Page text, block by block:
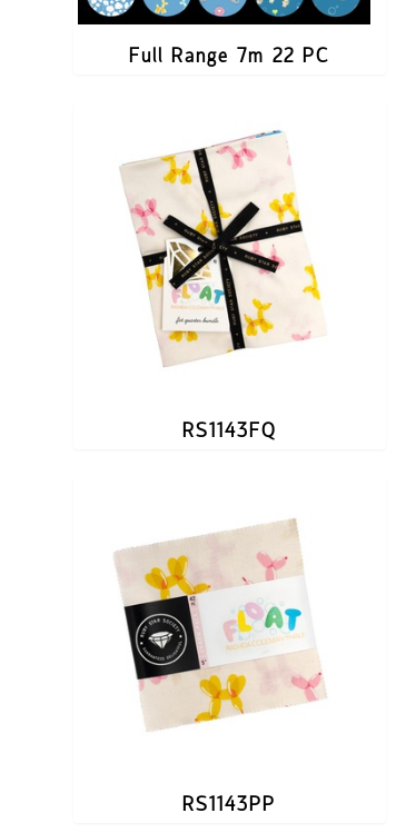
Full Range 7m 22 PC
RS1143FQ
RS1143PP